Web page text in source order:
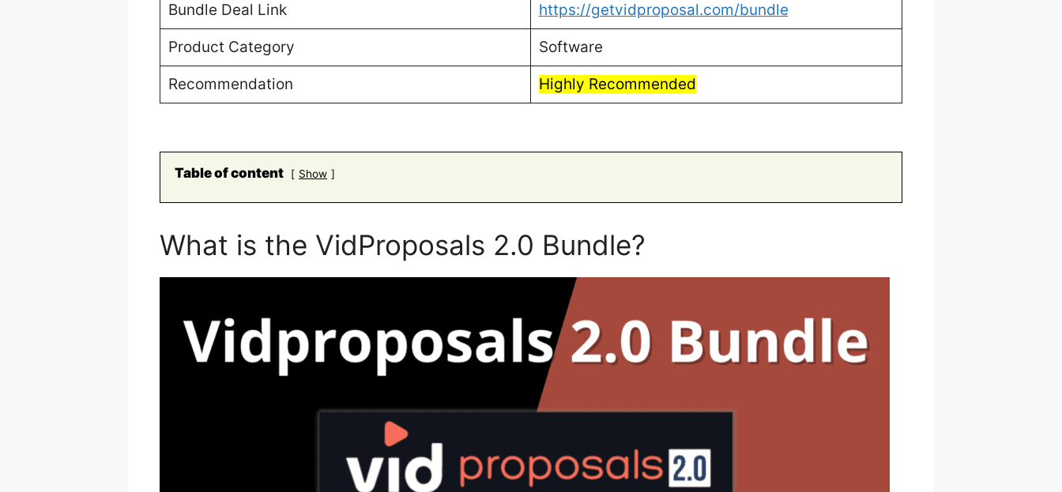
Bundle Deal Link https://getvidproposal.com/bundle
Product Category Software
Recommendation Highly Recommended
Table of content Show
What is the VidProposals 2.0 Bundle?